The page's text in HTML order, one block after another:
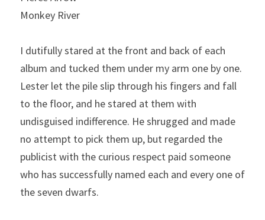
Monkey River
I dutifully stared at the front and back of each
album and tucked them under my arm one by one.
Lester let the pile slip through his fingers and fall
to the floor, and he stared at them with
undisguised indifference. He shrugged and made
no attempt to pick them up, but regarded the
publicist with the curious respect paid someone
who has successfully named each and every one of
the seven dwarfs.